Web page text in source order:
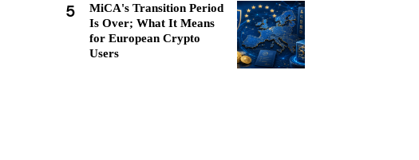
5
MiCA's Transition Period
Is Over; What It Means
for European Crypto
Users